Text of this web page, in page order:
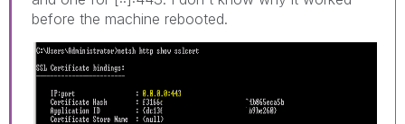
before the machine rebooted.